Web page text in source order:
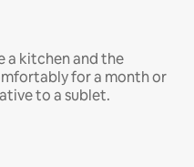
a kitchen and the
for a month or
to a sublet.